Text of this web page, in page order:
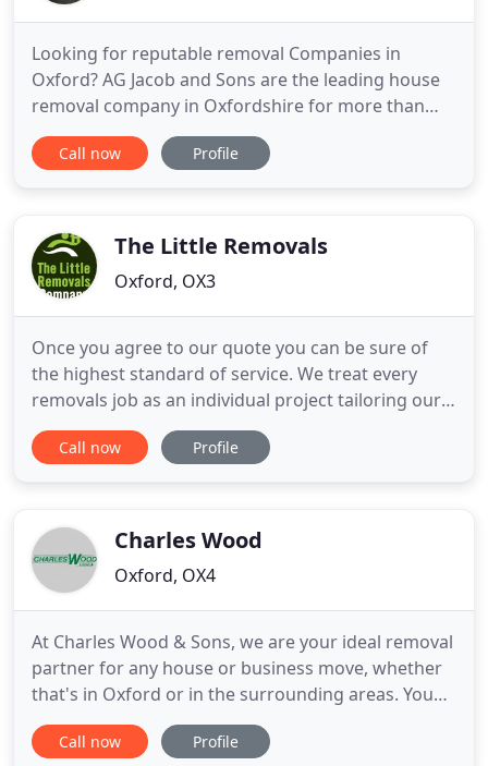
Looking for reputable removal Companies in
Oxford? AG Jacob and Sons are the leading house
removal company in Oxfordshire for more than
190 years and can help you move locally, nationally
or internationally. AG Jacob and Sons, removals
possible to make your day
Call now Profile
The Little Removals
Oxford, OX3
Once you agree to our quote you can be sure of
the highest standard of service. We treat every
removals job as an individual project tailoring our
services to your exact needs. Our Luton vans are
equipped with everything required for your move.
secured for
Call now Profile
Charles Wood
Oxford, OX4
At Charles Wood & Sons, we are your ideal removal
partner for any house or business move, whether
that's in Oxford or in the surrounding areas. You
can rely on us, with over 90 years of experience, to
see you through the process. We are experts and
Call now Profile